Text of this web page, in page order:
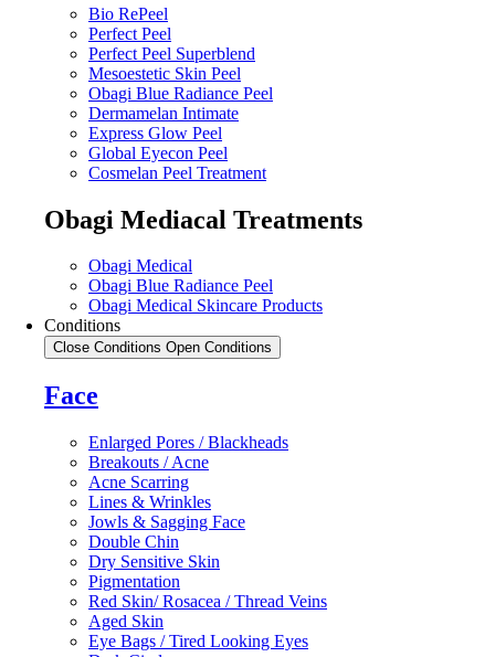
Bio RePeel
Perfect Peel
Perfect Peel Superblend
Mesoestetic Skin Peel
Obagi Blue Radiance Peel
Dermamelan Intimate
Express Glow Peel
Global Eyecon Peel
Cosmelan Peel Treatment
Obagi Mediacal Treatments
Obagi Medical
Obagi Blue Radiance Peel
Obagi Medical Skincare Products
Conditions
Close Conditions Open Conditions
Face
Enlarged Pores / Blackheads
Breakouts / Acne
Acne Scarring
Lines & Wrinkles
Jowls & Sagging Face
Double Chin
Dry Sensitive Skin
Pigmentation
Red Skin/ Rosacea / Thread Veins
Aged Skin
Eye Bags / Tired Looking Eyes